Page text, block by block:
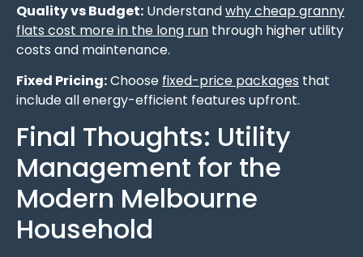
Quality vs Budget: Understandwhy cheap granny
flats cost more in the long run through higher utility
costs and maintenance.
Fixed Pricing:Choose fixed-price packages that
include all energy-efficient features upfront.
Final Thoughts: Utility
Management for the
Modern Melbourne
Household